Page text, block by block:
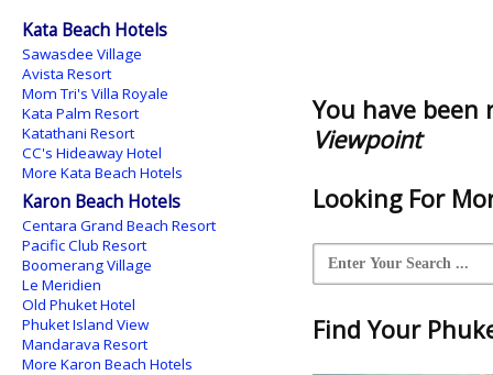
You have been
Viewpoint
Looking For
Find Your
Kata Beach Hotels
Sawasdee Village
Avista Resort
Mom Tri's Villa Royale
Kata Palm Resort
Katathani Resort
CC's Hideaway Hotel
More Kata Beach Hotels
Karon Beach Hotels
Centara Grand Beach Resort
Pacific Club Resort
Boomerang Village
Le Meridien
Old Phuket Hotel
Phuket Island View
Mandarava Resort
More Karon Beach Hotels